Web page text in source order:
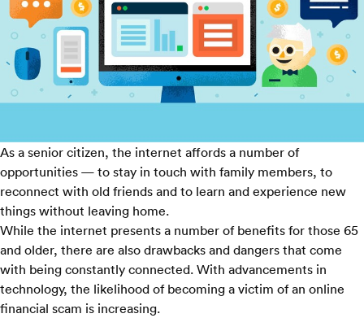
As a senior citizen, the internet affords a number of
opportunities — to stay in touch with family members, to
reconnect with old friends and to learn and experience new
things without leaving home.
While the internet presents a number of benefits for those 65
and older, there are also drawbacks and dangers that come
with being constantly connected. With advancements in
technology, the likelihood of becoming a victim of an online
financial scam is increasing.